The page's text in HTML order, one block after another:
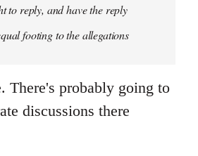
to reply, and have the reply
footing to the allegations
There's probably going to
discussions there